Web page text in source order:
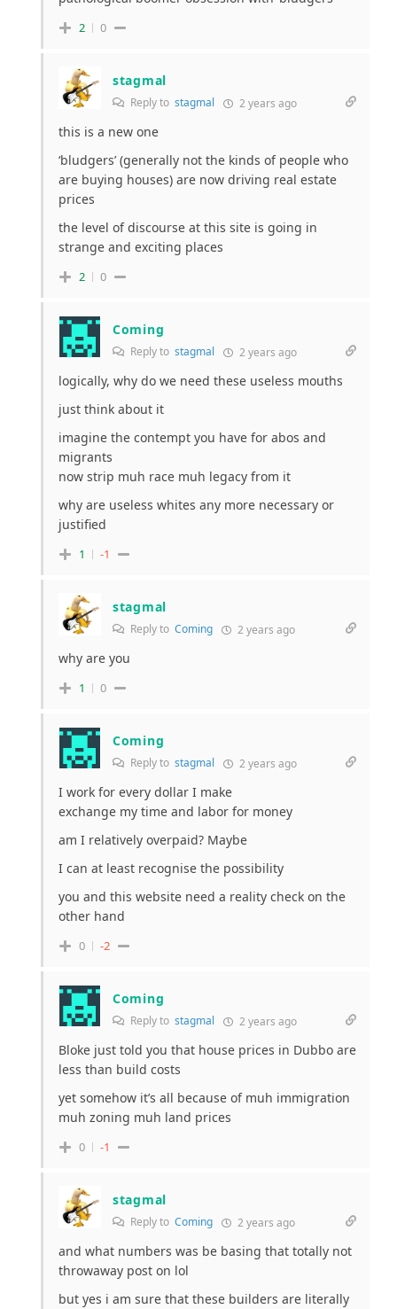
2 0
stagmal
Reply to stagmal 2 years ago
this is a new one
‘bludgers’ (generally not the kinds of people who
are buying houses) are now driving real estate
prices
the level of discourse at this site is going in
strange and exciting places
2 0
Coming
Reply to stagmal 2 years ago
logically, why do we need these useless mouths
just think about it
imagine the contempt you have for abos and
migrants
now strip muh race muh legacy from it
why are useless whites any more necessary or
justified
1 -1
stagmal
Reply to Coming 2 years ago
why are you
1 0
Coming
Reply to stagmal 2 years ago
I work for every dollar I make
exchange my time and labor for money
am I relatively overpaid? Maybe
I can at least recognise the possibility
you and this website need a reality check on the
other hand
0 -2
Coming
Reply to stagmal 2 years ago
Bloke just told you that house prices in Dubbo are
less than build costs
yet somehow it’s all because of muh immigration
muh zoning muh land prices
0 -1
stagmal
Reply to Coming 2 years ago
and what numbers was be basing that totally not
throwaway post on lol
but yes i am sure that these builders are literally